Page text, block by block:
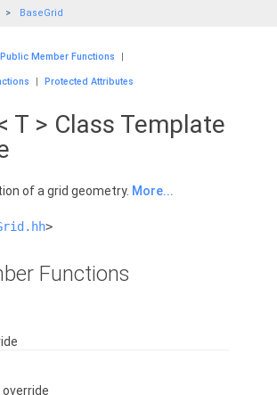
BaseGrid
Public Member Functions |
| Protected Attributes
T > Class Template
of a grid geometry. More...
>
Functions